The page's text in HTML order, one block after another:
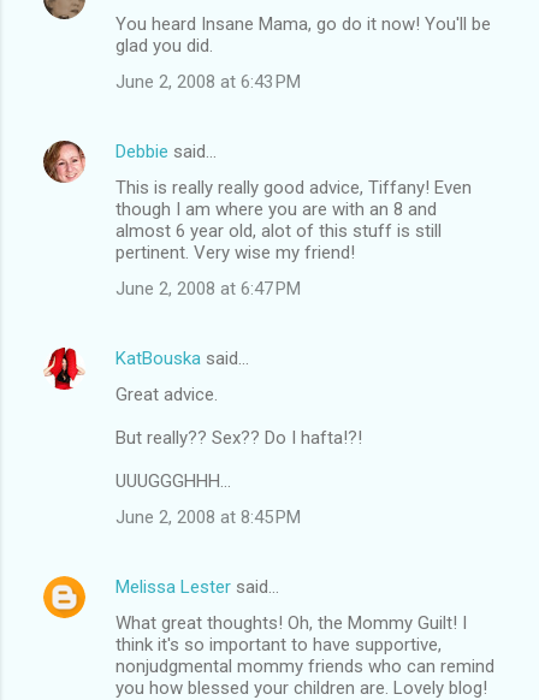
You heard Insane Mama, go do it now! You'll be
glad you did.
June 2, 2008 at 6:43 PM
Debbie said…
This is really really good advice, Tiffany! Even
though I am where you are with an 8 and
almost 6 year old, alot of this stuff is still
pertinent. Very wise my friend!
June 2, 2008 at 6:47 PM
KatBouska said…
Great advice.
But really?? Sex?? Do I hafta!?!
UUUGGGHHH...
June 2, 2008 at 8:45 PM
Melissa Lester said…
What great thoughts! Oh, the Mommy Guilt! I
think it's so important to have supportive,
nonjudgmental mommy friends who can remind
you how blessed your children are. Lovely blog!